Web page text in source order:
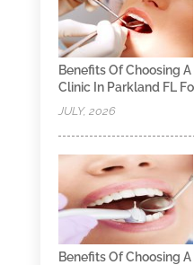
Benefits Of Choosing
Clinic In Parkland FL
JULY, 2026
Benefits Of Choosing